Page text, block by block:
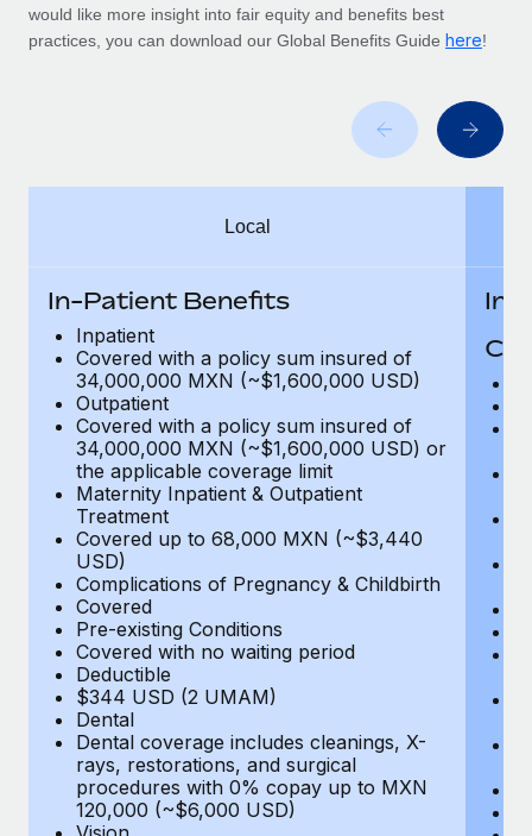
Mobility & Relocation
Manage employee benefits with ease
Remote Embedded x BambooHR: From local to
global hiring, with no platform switch
global employees right inside the platform they...
Compliance
BLOG POSTS
Why owned entities are key to maintaining
EOR compliance
As the global workforce continues to expand in response
to the demands of today’s labor market, the...
Learn More
What a Workday global payroll implementation
actually looks like
Most teams hear "payroll implementation" and picture a
six-month project with a dedicated team....
Learn More
would like more insight into fair equity and benefits best
practices, you can download our Global Benefits Guide here!
Local
In-Patient Benefits
Inpatient
Covered with a policy sum insured of
34,000,000 MXN (~$1,600,000 USD)
Outpatient
Covered with a policy sum insured of
34,000,000 MXN (~$1,600,000 USD) or
the applicable coverage limit
Maternity Inpatient & Outpatient
Treatment
Covered up to 68,000 MXN (~$3,440
USD)
Complications of Pregnancy & Childbirth
Covered
Pre-existing Conditions
Covered with no waiting period
Deductible
$344 USD (2 UMAM)
Dental
Dental coverage includes cleanings, X-
rays, restorations, and surgical
procedures with 0% copay up to MXN
120,000 (~$6,000 USD)
In-